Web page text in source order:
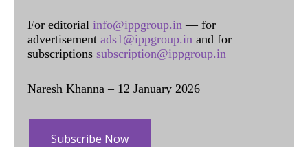
For editorial info@ippgroup.in — for
advertisement ads1@ippgroup.in and for
subscriptions subscription@ippgroup.in
Naresh Khanna – 12 January 2026
Subscribe Now